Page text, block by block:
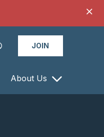
JOIN
About Us